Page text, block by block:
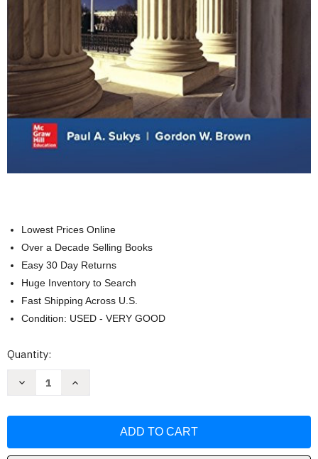
Lowest Prices Online
Over a Decade Selling Books
Easy 30 Day Returns
Huge Inventory to Search
Fast Shipping Across U.S.
Condition: USED - VERY GOOD
Current
Quantity:
Decrease
Applications
Increase
Applications